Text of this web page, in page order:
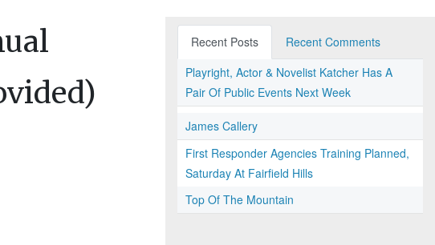
Recent Posts
Recent Comments
Playright, Actor & Novelist Katcher Has A
Pair Of Public Events Next Week
James Callery
First Responder Agencies Training Planned,
Saturday At Fairfield Hills
Top Of The Mountain